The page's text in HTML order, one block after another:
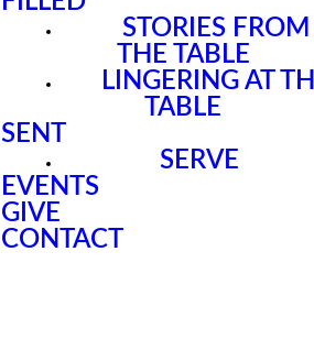
STORIES FROM
THE TABLE
LINGERING AT
TABLE
SENT
SERVE
EVENTS
GIVE
CONTACT